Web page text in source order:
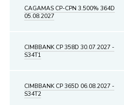
CAGAMAS CP-CPN 3.500% 364D
05.08.2027
CIMBBANK CP 358D 30.07.2027 -
S34T1
CIMBBANK CP 365D 06.08.2027 -
S34T2